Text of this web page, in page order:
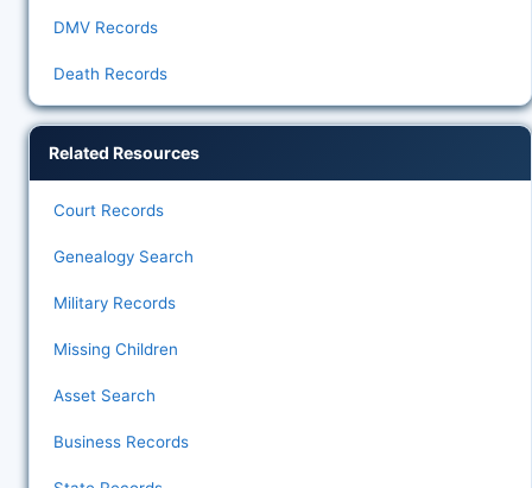
DMV Records
Death Records
Related Resources
Court Records
Genealogy Search
Military Records
Missing Children
Asset Search
Business Records